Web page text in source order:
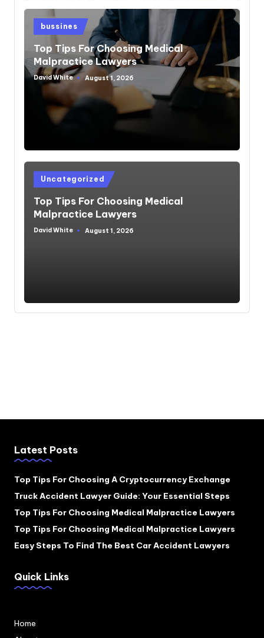
Posted
in
bussines
Top Tips For Choosing Medical
Malpractice Lawyers
Posted
David White August 1, 2026
Posted
in
Uncategorized
Top Tips For Choosing Medical
Malpractice Lawyers
Posted
David White August 1, 2026
Latest Posts
Top Tips For Choosing A Cryptocurrency Exchange
Truck Accident Lawyer Guide: Your Essential Steps
Top Tips For Choosing Medical Malpractice Lawyers
Top Tips For Choosing Medical Malpractice Lawyers
Easy Steps To Find The Best Car Accident Lawyers
Quick Links
Home